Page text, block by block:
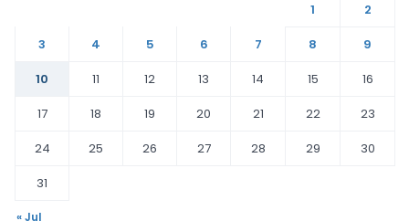
1
2
3
4 5 6 7 8
9
10
11 12 13 14 15
16
17
18 19 20 21 22
23
24
25 26 27 28 29
30
31
« Jul